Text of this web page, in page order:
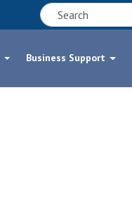
Business Support